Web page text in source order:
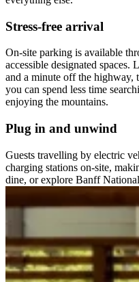
Stress-free arrival
On-site parking is available
accessible designated
and a minute off the highway,
you can spend less time
enjoying the mountains.
Plug in and unwind
Guests travelling by electric
charging stations on-site,
dine, or explore Banff